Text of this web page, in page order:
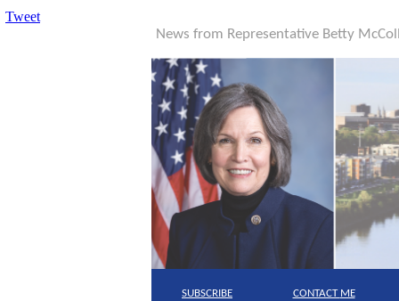
Tweet
News from Representative Betty
SUBSCRIBE CONTACT ME